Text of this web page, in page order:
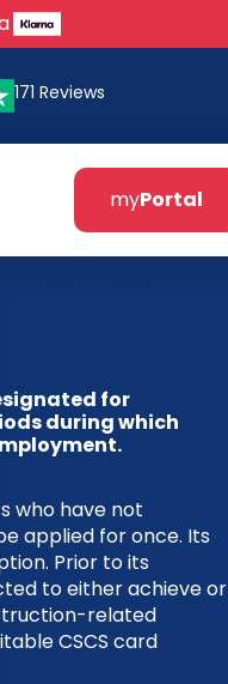
171 Reviews
myPortal
for
during which
who have not
applied for once. Its
Prior to its
to either achieve or
related
CSCS card